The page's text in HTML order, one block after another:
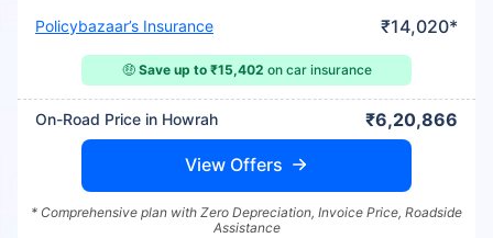
Policybazaar’s Insurance ₹14,020*
🤑 Save up to ₹15,402 on car insurance
On-Road Price in Howrah ₹6,20,866
View Offers
* Comprehensive plan with Zero Depreciation, Invoice Price, Roadside
Assistance